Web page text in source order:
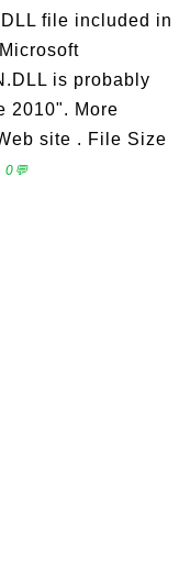
file included in
is probably
2010". More
site . File Size
0💬